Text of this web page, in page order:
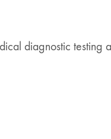
diagnostic testing